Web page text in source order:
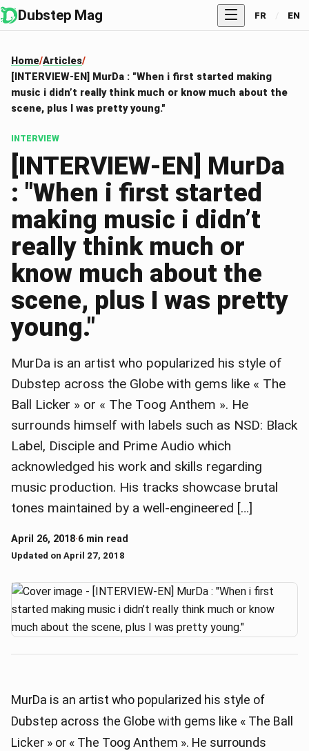
Dubstep Mag FR / EN
Home Articles
[INTERVIEW-EN] MurDa : "When i first started making
music i didn’t really think much or know much about the
scene, plus I was pretty young."
INTERVIEW
[INTERVIEW-EN] MurDa
: "When i first started
making music i didn’t
really think much or
know much about the
scene, plus I was pretty
young."
MurDa is an artist who popularized his style of
Dubstep across the Globe with gems like « The
Ball Licker » or « The Toog Anthem ». He
surrounds himself with labels such as NSD: Black
Label, Disciple and Prime Audio which
acknowledged his work and skills regarding
music production. His tracks showcase brutal
tones maintained by a well-engineered […]
April 26, 2018·6 min read
Updated on April 27, 2018
MurDa is an artist who popularized his style of
Dubstep across the Globe with gems like « The Ball
Licker » or « The Toog Anthem ». He surrounds